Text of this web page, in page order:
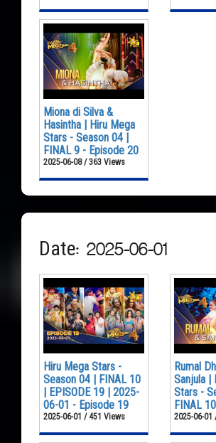
Miona di Silva &
Hasintha | Hiru Mega
Stars - Season 04 |
FINAL 9 - Episode 20
2025-06-08 / 363 Views
Date: 2025-06-01
Hiru Mega Stars -
Season 04 | FINAL 10
| EPISODE 19 | 2025-
06-01 - Episode 19
2025-06-01 / 451 Views
Rumal
Sanjula |
Stars -
FINAL
2025-06-01